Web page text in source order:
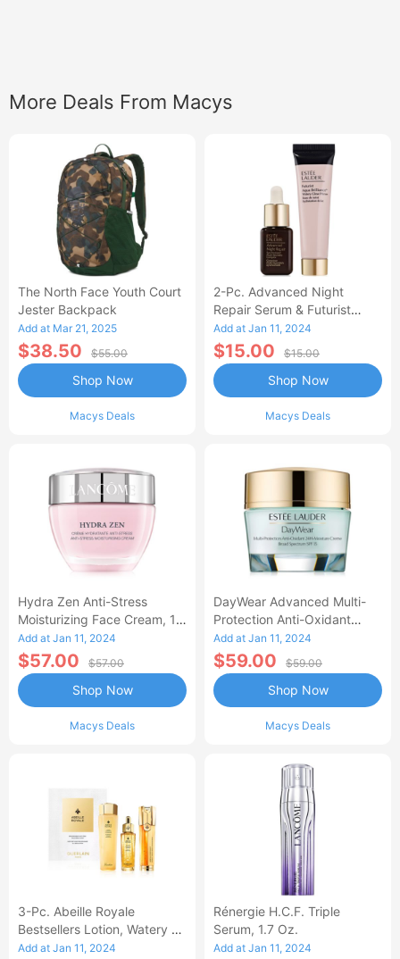
More Deals From Macys
The North Face Youth Court
Jester Backpack
Add at Mar 21, 2025
$38.50 $55.00
Macys Deals
Shop Now
2-Pc. Advanced Night
Repair Serum & Futurist
Primer Set
Add at Jan 11, 2024
$15.00 $15.00
Macys Deals
Shop Now
Hydra Zen Anti-Stress
Moisturizing Face Cream, 1.7
Oz.
Add at Jan 11, 2024
$57.00 $57.00
Macys Deals
Shop Now
DayWear Advanced Multi-
Protection Anti-Oxidant
Cream Moisturizer SPF 15, 1
Oz.
Add at Jan 11, 2024
$59.00 $59.00
Macys Deals
Shop Now
3-Pc. Abeille Royale
Bestsellers Lotion, Watery Oil
& Serum Set
Add at Jan 11, 2024
Rénergie H.C.F. Triple
Serum, 1.7 Oz.
Add at Jan 11, 2024